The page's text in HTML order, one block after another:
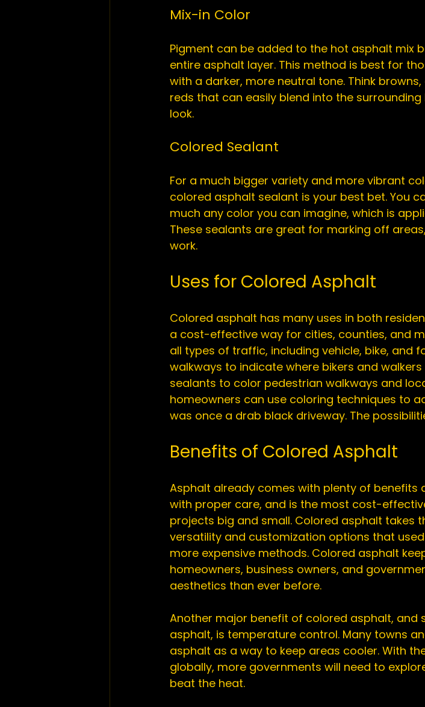
Mix-in Color
Pigment can be added to the hot asphalt mix
entire asphalt layer. This method is best for
with a darker, more neutral tone. Think
reds that can easily blend into the
Colored Sealant
For a much bigger variety and more vibrant
colored asphalt sealant is your best bet. You
much any color you can imagine, which is
These sealants are great for marking off
Uses for Colored Asphalt
Colored asphalt has many uses in both
a cost-effective way for cities, counties, and
all types of traffic, including vehicle, bike, and
walkways to indicate where bikers and
sealants to color pedestrian walkways and
homeowners can use coloring techniques to
Benefits of Colored Asphalt
Asphalt already comes with plenty of benefits
with proper care, and is the most cost-
projects big and small. Colored asphalt takes
versatility and customization options that
more expensive methods. Colored asphalt
homeowners, business owners, and
aesthetics than ever before.
Another major benefit of colored asphalt,
asphalt, is temperature control. Many towns
asphalt as a way to keep areas cooler. With
globally, more governments will need to